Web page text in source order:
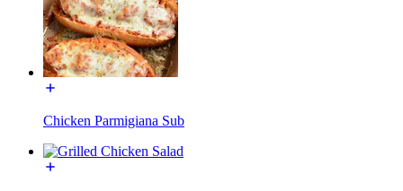
Chicken Parmigiana Sub